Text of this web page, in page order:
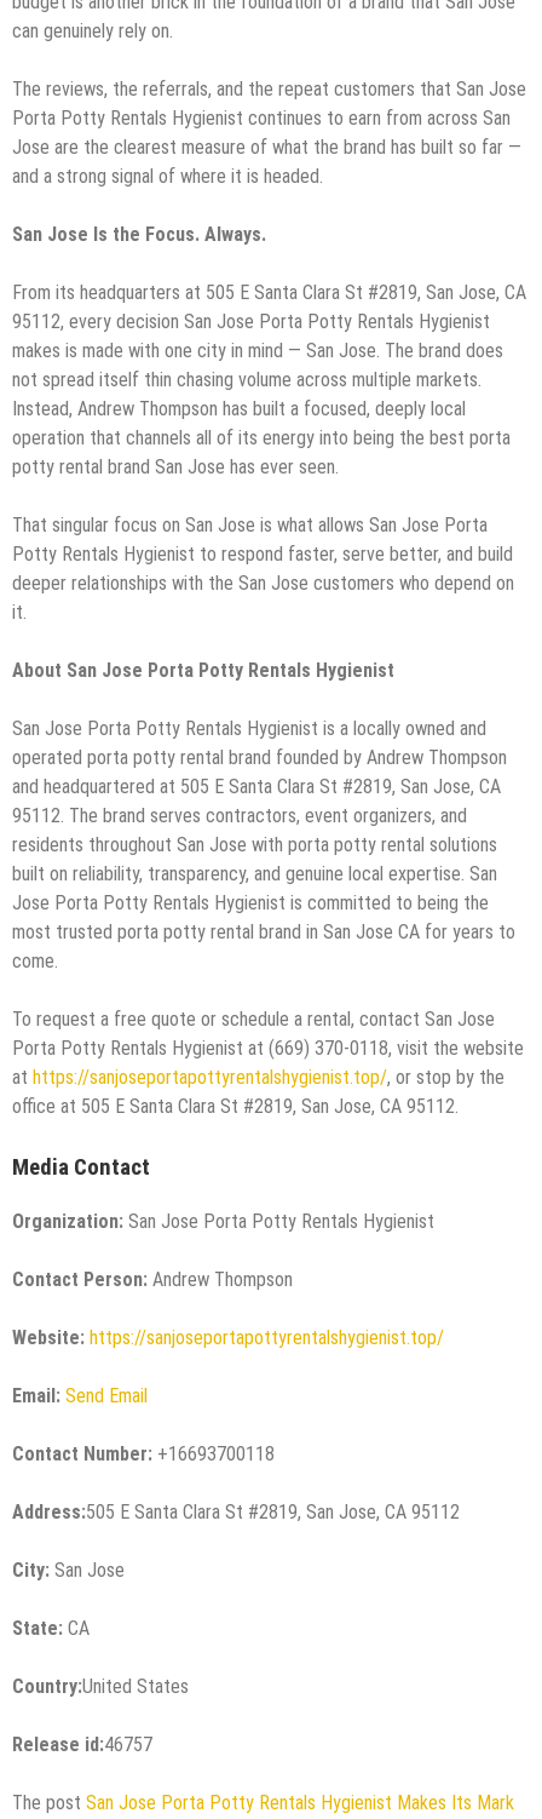
can genuinely rely on.
The reviews, the referrals, and the repeat customers that San Jose
Porta Potty Rentals Hygienist continues to earn from across San
Jose are the clearest measure of what the brand has built so far —
and a strong signal of where it is headed.
San Jose Is the Focus. Always.
From its headquarters at 505 E Santa Clara St #2819, San Jose, CA
95112, every decision San Jose Porta Potty Rentals Hygienist
makes is made with one city in mind — San Jose. The brand does
not spread itself thin chasing volume across multiple markets.
Instead, Andrew Thompson has built a focused, deeply local
operation that channels all of its energy into being the best porta
potty rental brand San Jose has ever seen.
That singular focus on San Jose is what allows San Jose Porta
Potty Rentals Hygienist to respond faster, serve better, and build
deeper relationships with the San Jose customers who depend on
it.
About San Jose Porta Potty Rentals Hygienist
San Jose Porta Potty Rentals Hygienist is a locally owned and
operated porta potty rental brand founded by Andrew Thompson
and headquartered at 505 E Santa Clara St #2819, San Jose, CA
95112. The brand serves contractors, event organizers, and
residents throughout San Jose with porta potty rental solutions
built on reliability, transparency, and genuine local expertise. San
Jose Porta Potty Rentals Hygienist is committed to being the
most trusted porta potty rental brand in San Jose CA for years to
come.
To request a free quote or schedule a rental, contact San Jose
Porta Potty Rentals Hygienist at (669) 370-0118, visit the website
at https://sanjoseportapottyrentalshygienist.top/, or stop by the
office at 505 E Santa Clara St #2819, San Jose, CA 95112.
Media Contact
Organization: San Jose Porta Potty Rentals Hygienist
Contact Person: Andrew Thompson
Website: https://sanjoseportapottyrentalshygienist.top/
Email: Send Email
Contact Number: +16693700118
Address:505 E Santa Clara St #2819, San Jose, CA 95112
City: San Jose
State: CA
Country:United States
Release id:46757
The post San Jose Porta Potty Rentals Hygienist Makes Its Mark